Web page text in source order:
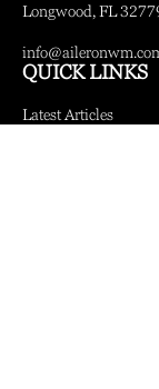
Longwood, FL
QUICK LINKS
Latest Articles